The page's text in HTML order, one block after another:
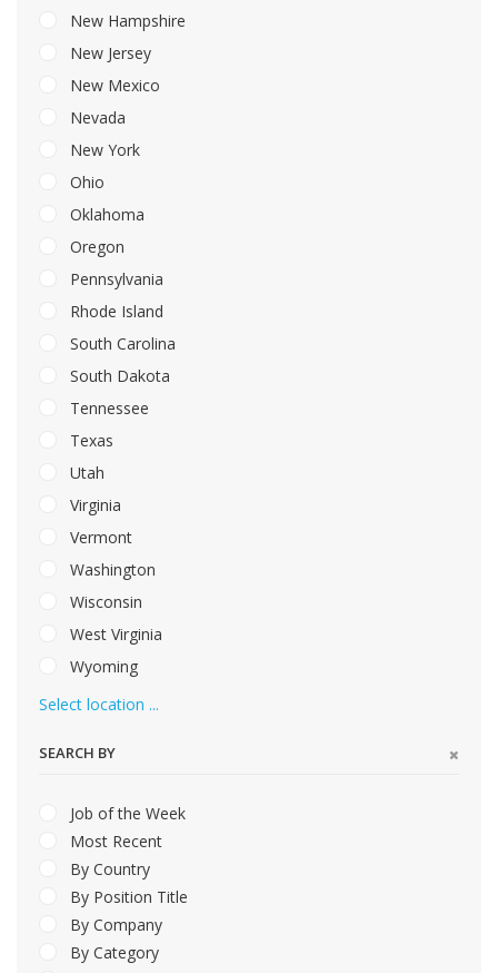
New Hampshire
New Jersey
New Mexico
Nevada
New York
Ohio
Oklahoma
Oregon
Pennsylvania
Rhode Island
South Carolina
South Dakota
Tennessee
Texas
Utah
Virginia
Vermont
Washington
Wisconsin
West Virginia
Wyoming
Select location ...
SEARCH BY
Job of the Week
Most Recent
By Country
By Position Title
By Company
By Category